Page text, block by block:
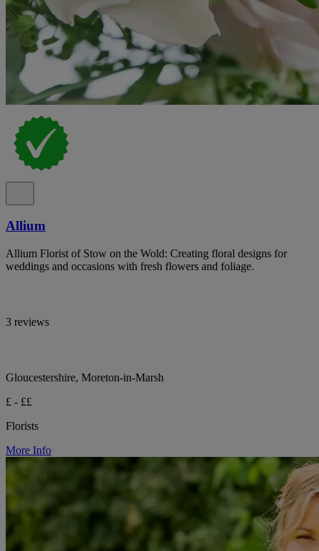
Allium
Allium Florist of Stow on the Wold: Creating floral designs for
weddings and occasions with fresh flowers and foliage.
3 reviews
Gloucestershire, Moreton-in-Marsh
£ - ££
Florists
More Info